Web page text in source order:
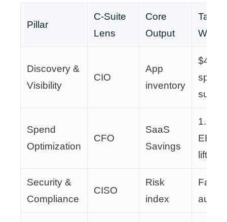
Pillar
C-Suite
Lens
Core
Output
Win
Discovery &
Visibility
CIO
App
inventory
$400K
spend
Spend
Optimization
CFO
SaaS
Savings
1.2%
lift
Security &
Compliance
CISO
Risk
index
Faster
audits